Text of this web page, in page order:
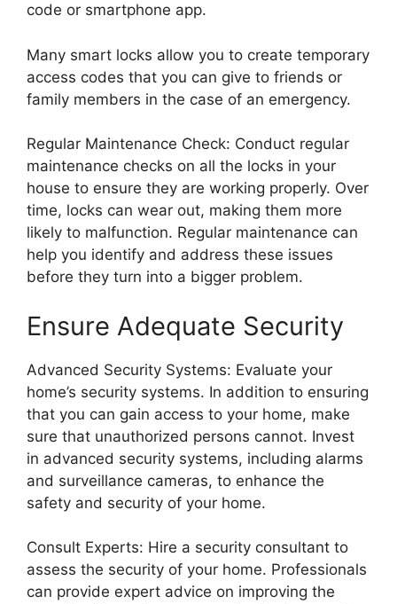
code or smartphone app.
Many smart locks allow you to create temporary
access codes that you can give to friends or
family members in the case of an emergency.
Regular Maintenance Check: Conduct regular
maintenance checks on all the locks in your
house to ensure they are working properly. Over
time, locks can wear out, making them more
likely to malfunction. Regular maintenance can
help you identify and address these issues
before they turn into a bigger problem.
Ensure Adequate Security
Advanced Security Systems: Evaluate your
home’s security systems. In addition to ensuring
that you can gain access to your home, make
sure that unauthorized persons cannot. Invest
in advanced security systems, including alarms
and surveillance cameras, to enhance the
safety and security of your home.
Consult Experts: Hire a security consultant to
assess the security of your home. Professionals
can provide expert advice on improving the